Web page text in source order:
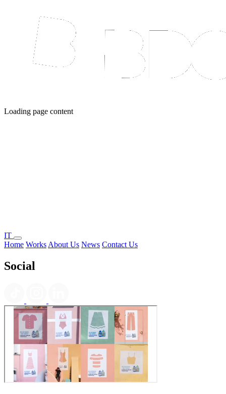
Loading page content
IT
Home Works About Us News Contact Us
Social